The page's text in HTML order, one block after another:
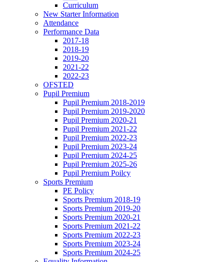
Curriculum
New Starter Information
Attendance
Performance Data
2017-18
2018-19
2019-20
2021-22
2022-23
OFSTED
Pupil Premium
Pupil Premium 2018-2019
Pupil Premium 2019-2020
Pupil Premium 2020-21
Pupil Premium 2021-22
Pupil Premium 2022-23
Pupil Premium 2023-24
Pupil Premium 2024-25
Pupil Premium 2025-26
Pupil Premium Poilcy
Sports Premium
PE Policy
Sports Premium 2018-19
Sports Premium 2019-20
Sports Premium 2020-21
Sports Premium 2021-22
Sports Premium 2022-23
Sports Premium 2023-24
Sports Premium 2024-25